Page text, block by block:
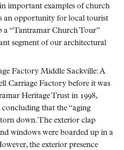
important examples of church
an opportunity for local tourist
a
Tantramar Church Tour
segment of our architectural
Factory Middle Sackville: A
Carriage Factory before it was
Heritage Trust in 1998,
that the
aging
down. The exterior clap
windows were boarded up in a
the exterior presence